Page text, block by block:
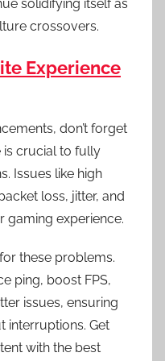
solidifying itself as
crossovers.
Experience
don’t forget
is crucial to fully
Issues like high
loss, jitter, and
gaming experience.
these problems.
ping, boost FPS,
issues, ensuring
interruptions. Get
with the best